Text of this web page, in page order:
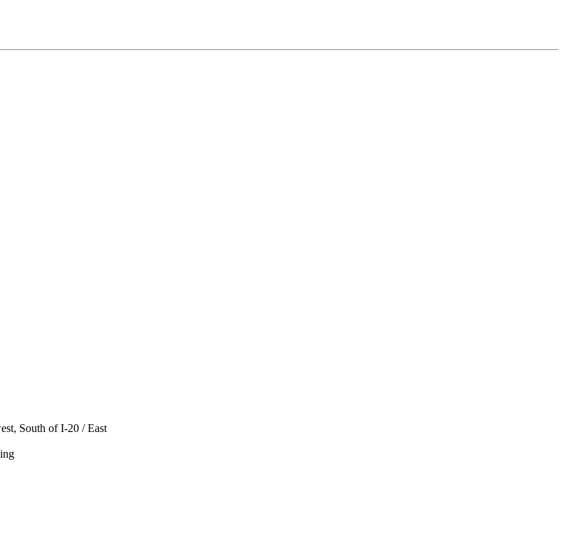
South of I-20 / East